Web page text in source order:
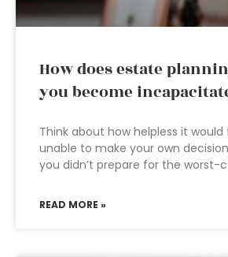
How does estate
you become
Think about how helpless it
unable to make your own
you didn’t prepare for the worst-
READ MORE »